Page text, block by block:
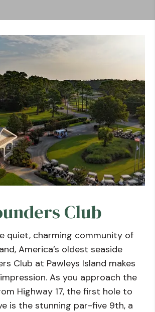
Club
quiet, charming community of
America’s oldest seaside
Club at Pawleys Island makes
As you approach the
Highway 17, the first hole to
is the stunning par-five 9th, a